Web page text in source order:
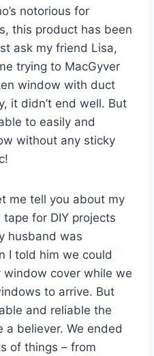
notorious for
this product has been
ask my friend Lisa,
trying to MacGyver
window with duct
it didn’t end well. But
to easily and
without any sticky
me tell you about my
for DIY projects
husband was
I told him we could
window cover while we
to arrive. But
and reliable the
a believer. We ended
of things – from